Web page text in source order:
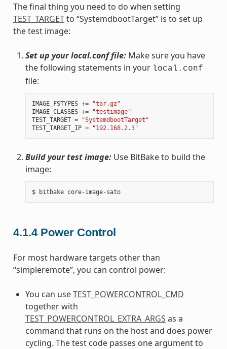
The final thing you need to do when setting
TEST_TARGETto “SystemdbootTarget” is to set up
the test image:
Set up your local.conf file:Make sure you have
the following statements in your local.conf
file:
IMAGE_FSTYPES +=
"tar.gz"
IMAGE_CLASSES +=
"testimage"
TEST_TARGET =
"SystemdbootTarget"
TEST_TARGET_IP = "192.168.2.3"
Build your test image:Use BitBake to build the
image:
$ bitbake core-image-sato
4.1.4 Power Control
For most hardware targets other than
“simpleremote”, you can control power:
You can useTEST_POWERCONTROL_CMD
together with
TEST_POWERCONTROL_EXTRA_ARGS as a
command that runs on the host and does power
cycling. The test code passes one argument to